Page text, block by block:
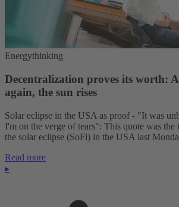
Energythinking
Decentralization proves its worth:
again, the sun rises
Solar eclipse in the USA as proof - "It was
I'm on the verge of tears": This quote was the
the solar eclipse (SoFi) in the USA last
Read more
▸